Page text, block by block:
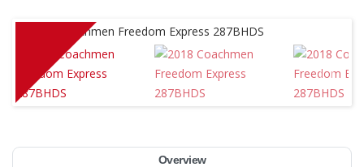
Overview